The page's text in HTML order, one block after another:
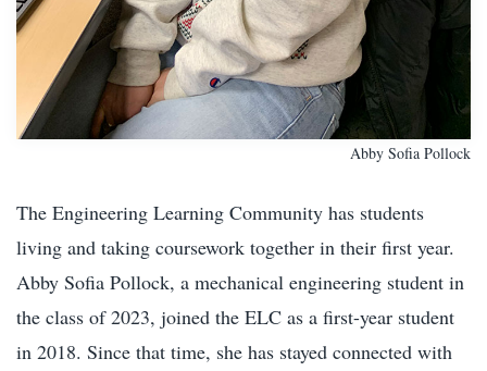
Abby Sofia Pollock
The Engineering Learning Community has students
living and taking coursework together in their first year.
Abby Sofia Pollock, a mechanical engineering student in
the class of 2023, joined the ELC as a first-year student
in 2018. Since that time, she has stayed connected with